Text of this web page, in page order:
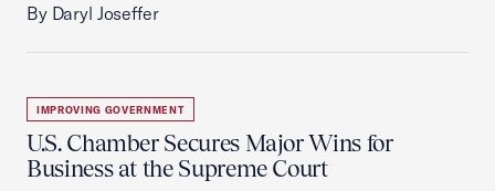
By Daryl Joseffer
IMPROVING GOVERNMENT
U.S. Chamber Secures Major Wins for
Business at the Supreme Court